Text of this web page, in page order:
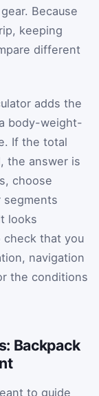
Because
keeping
different
adds the
body-weight-
If the total
the answer is
choose
segments
looks
check that you
navigation
the conditions
Backpack
to guide